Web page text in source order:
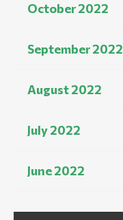
October 2022
September 2022
August 2022
July 2022
June 2022